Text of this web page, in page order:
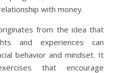
with money.
from the idea that
and experiences can
behavior and mindset. It
that encourage